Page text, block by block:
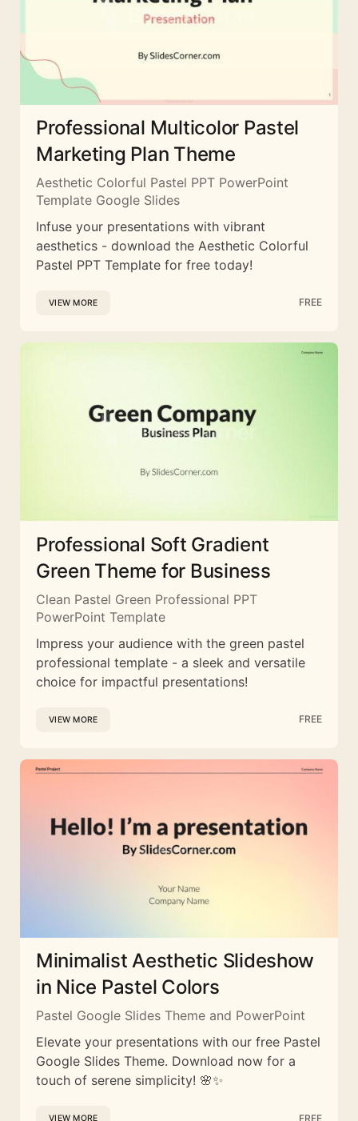
Professional Multicolor Pastel
Marketing Plan Theme
Aesthetic Colorful Pastel PPT PowerPoint
Template Google Slides
Infuse your presentations with vibrant
aesthetics - download the Aesthetic Colorful
Pastel PPT Template for free today!
VIEW MORE FREE
Professional Soft Gradient
Green Theme for Business
Clean Pastel Green Professional PPT
PowerPoint Template
Impress your audience with the green pastel
professional template - a sleek and versatile
choice for impactful presentations!
VIEW MORE FREE
Minimalist Aesthetic Slideshow
in Nice Pastel Colors
Pastel Google Slides Theme and PowerPoint
Elevate your presentations with our free Pastel
Google Slides Theme. Download now for a
touch of serene simplicity! 🌸✨
VIEW MORE FREE